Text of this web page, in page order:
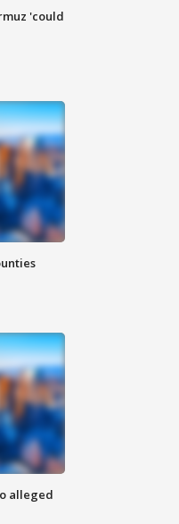
'could
alleged